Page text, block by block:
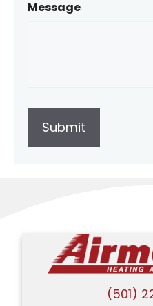
Message
(501)